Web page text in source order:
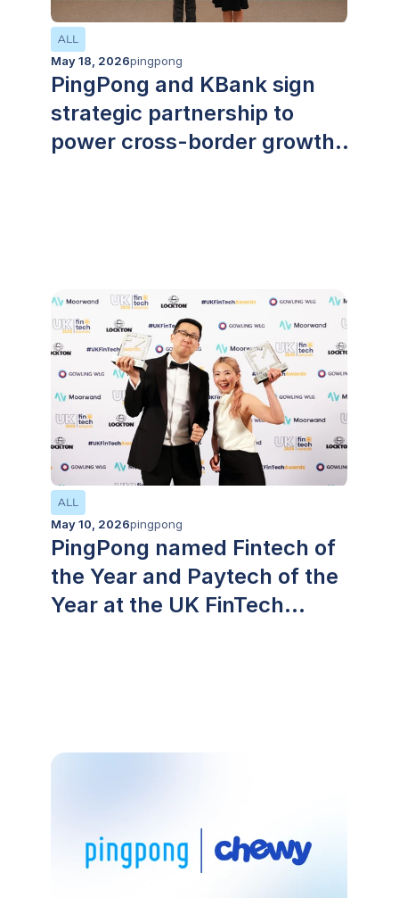
ALL
May 18, 2026pingpong
PingPong and KBank sign
strategic partnership to
power cross-border growth
ALL
May 10, 2026pingpong
PingPong named Fintech of
the Year and Paytech of the
Year at the UK FinTech